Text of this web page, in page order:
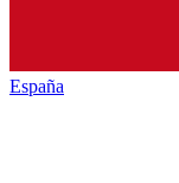
España